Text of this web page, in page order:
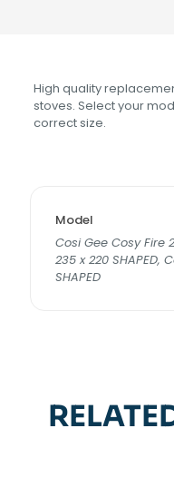
High quality
stoves. Select your
correct size.
Model
Cosi Gee Cosy Fire
235 x 220 SHAPED,
SHAPED